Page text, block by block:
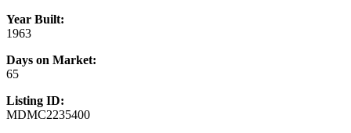
Year Built:
1963
Days on Market:
65
Listing ID:
MDMC2235400